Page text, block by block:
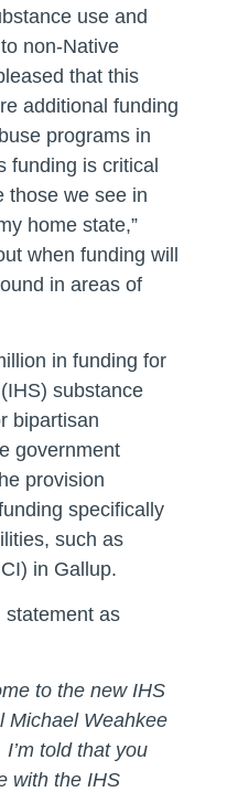
use and
non-Native
that this
additional funding
programs in
funding is critical
those we see in
home state,”
when funding will
in areas of
in funding for
substance
bipartisan
government
provision
specifically
such as
in Gallup.
statement as
to the new IHS
Michael Weahkee
told that you
with the IHS